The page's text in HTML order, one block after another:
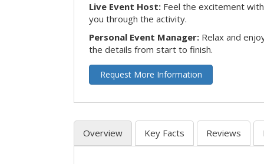
Live Event Host: Feel the excitement
you through the activity.
Personal Event Manager: Relax and
the details from start to finish.
Request More Information
Overview Key Facts Reviews